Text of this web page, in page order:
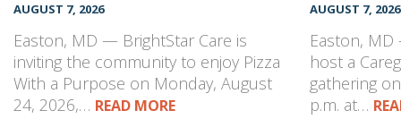
AUGUST 7, 2026
Easton, MD — BrightStar Care is
inviting the community to enjoy Pizza
With a Purpose on Monday, August
24, 2026,… READ MORE
AUGUST 7, 2026
Easton,
host a
gathering
p.m. at…